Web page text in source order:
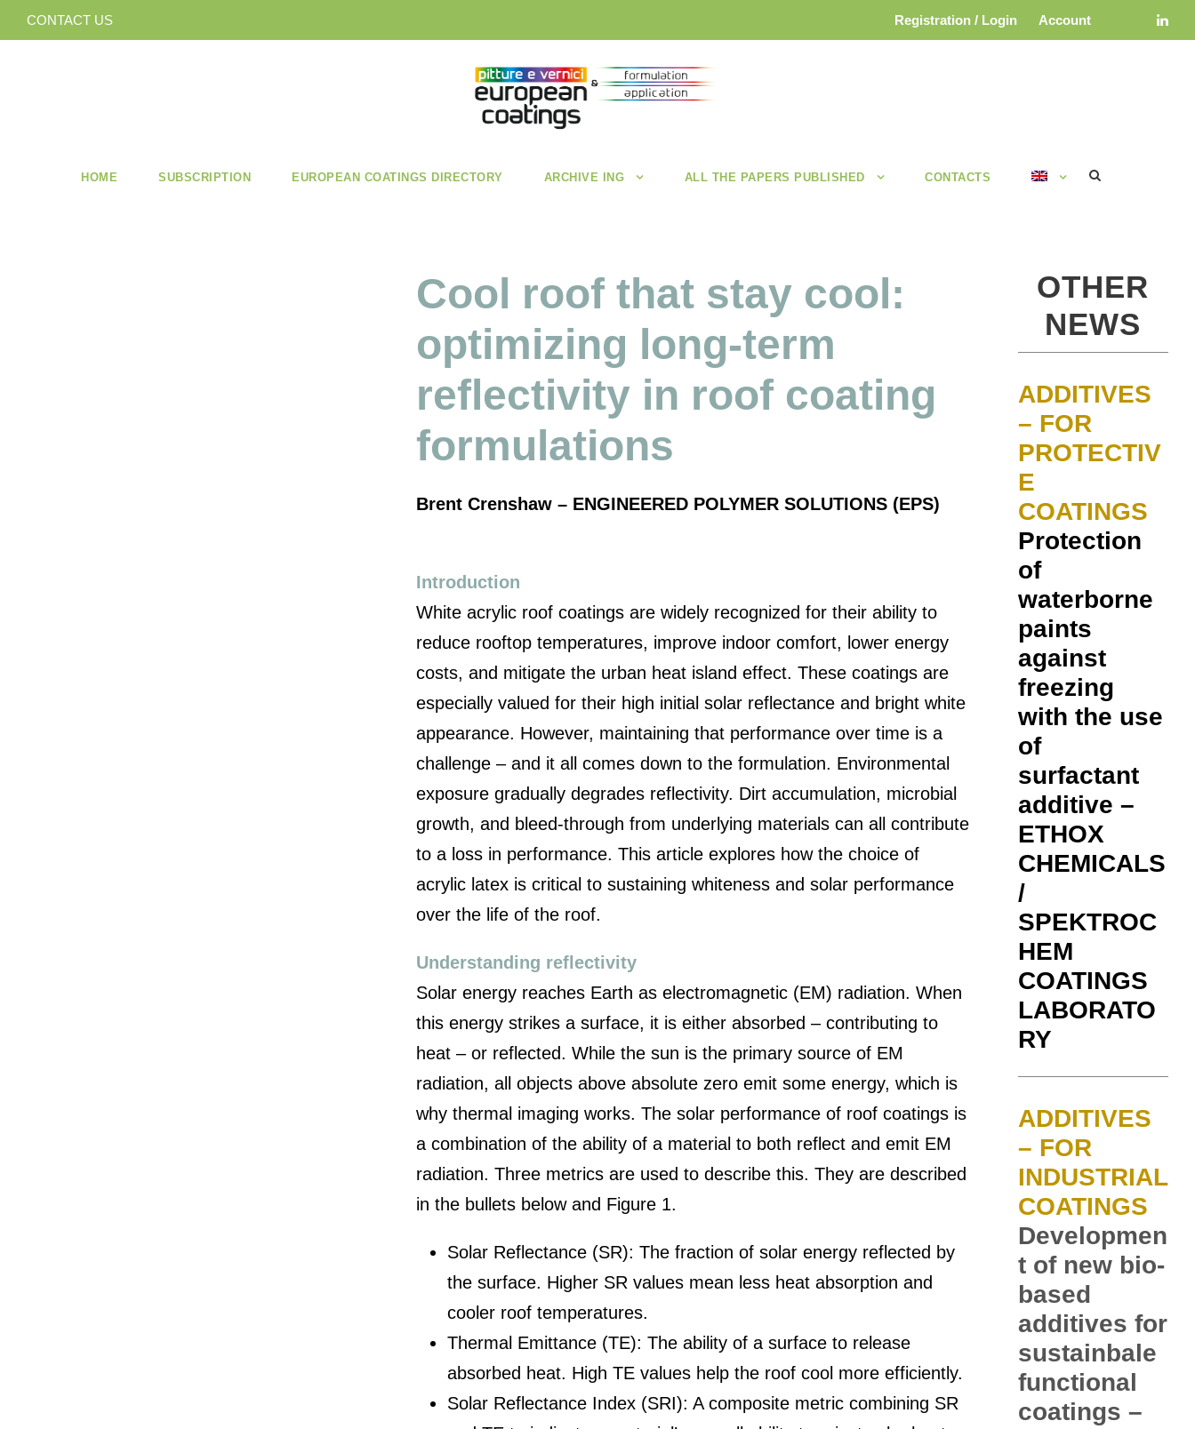
CONTACT US Registration / Login Account
HOME SUBSCRIPTION EUROPEAN COATINGS DIRECTORY ARCHIVE ING ALL THE PAPERS PUBLISHED CONTACTS
Cool roof that stay cool:
optimizing long-term
reflectivity in roof coating
formulations
Brent Crenshaw – ENGINEERED POLYMER SOLUTIONS (EPS)
Introduction
White acrylic roof coatings are widely recognized for their ability to
reduce rooftop temperatures, improve indoor comfort, lower energy
costs, and mitigate the urban heat island effect. These coatings are
especially valued for their high initial solar reflectance and bright white
appearance. However, maintaining that performance over time is a
challenge – and it all comes down to the formulation. Environmental
exposure gradually degrades reflectivity. Dirt accumulation, microbial
growth, and bleed-through from underlying materials can all contribute
to a loss in performance. This article explores how the choice of
acrylic latex is critical to sustaining whiteness and solar performance
over the life of the roof.
Understanding reflectivity
Solar energy reaches Earth as electromagnetic (EM) radiation. When
this energy strikes a surface, it is either absorbed – contributing to
heat – or reflected. While the sun is the primary source of EM
radiation, all objects above absolute zero emit some energy, which is
why thermal imaging works. The solar performance of roof coatings is
a combination of the ability of a material to both reflect and emit EM
radiation. Three metrics are used to describe this. They are described
in the bullets below and Figure 1.
Solar Reflectance (SR): The fraction of solar energy reflected by
the surface. Higher SR values mean less heat absorption and
cooler roof temperatures.
Thermal Emittance (TE): The ability of a surface to release
absorbed heat. High TE values help the roof cool more efficiently.
Solar Reflectance Index (SRI): A composite metric combining SR
OTHER
NEWS
ADDITIVES
– FOR
PROTECTIV
E
COATINGS
Protection
of
waterborne
paints
against
freezing
with the use
of
surfactant
additive –
ETHOX
CHEMICALS
/
SPEKTROC
HEM
COATINGS
LABORATO
RY
ADDITIVES
– FOR
INDUSTRIAL
COATINGS
Developmen
t of new bio-
based
additives for
sustainbale
functional
coatings –